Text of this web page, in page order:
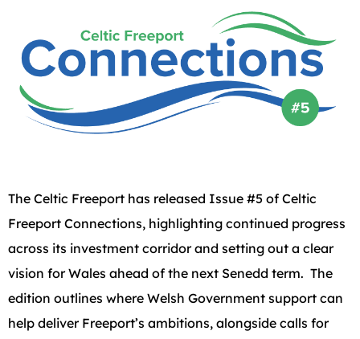
The Celtic Freeport has released Issue #5 of Celtic
Freeport Connections, highlighting continued progress
across its investment corridor and setting out a clear
vision for Wales ahead of the next Senedd term. The
edition outlines where Welsh Government support can
help deliver Freeport’s ambitions, alongside calls for